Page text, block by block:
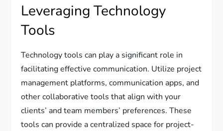
Leveraging Technology
Tools
Technology tools can play a significant role in
facilitating effective communication. Utilize project
management platforms, communication apps, and
other collaborative tools that align with your
clients’ and team members’ preferences. These
tools can provide a centralized space for project-